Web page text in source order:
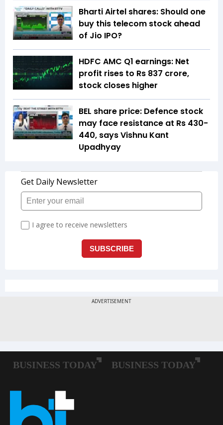
Bharti Airtel shares: Should one
buy this telecom stock ahead
of Jio IPO?
HDFC AMC Q1 earnings: Net
profit rises to Rs 837 crore,
stock closes higher
BEL share price: Defence stock
may face resistance at Rs 430-
440, says Vishnu Kant
Upadhyay